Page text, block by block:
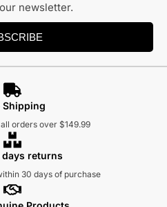
newsletter.
Shipping
orders over $149.99
days returns
30 days of purchase